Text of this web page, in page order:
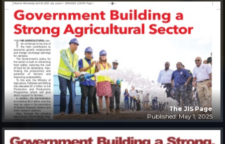
The JIS Page
Published: May 1, 2025